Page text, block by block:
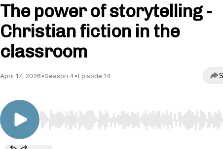
The power of storytelling -
Christian fiction in the
classroom
April 17, 2026•Season 4•Episode 14
Use Left/Right to seek, Home/End to jump to start